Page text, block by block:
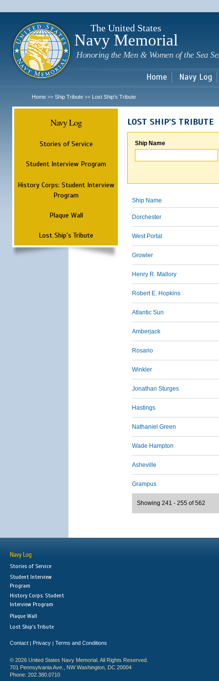
The United States
Navy Memorial
Honoring the Men & Women of the Sea
Home Navy Log
Home >> Ship Tribute >> Lost Ship's Tribute
Navy Log
Stories of Service
Student Interview Program
History Corps: Student Interview
Program
Plaque Wall
Lost Ship's Tribute
LOST SHIP'S TRIBUTE
Ship Name
Ship Name
Dorchester
West Portal
Growler
Henry R. Mallory
Robert E. Hopkins
Atlantic Sun
Amberjack
Rosario
Winkler
Jonathan Sturges
Hastings
Nathaniel Green
Wade Hampton
Asheville
Grampus
Showing 241 - 255 of 562
Navy Log
Stories of Service
Student Interview
Program
History Corps: Student
Interview Program
Plaque Wall
Lost Ship's Tribute
Contact | Privacy | Terms and Conditions
© 2026 United States Navy Memorial. All Rights Reserved.
701 Pennsylvania Ave., NW Washington, DC 20004
Phone: 202.380.0710